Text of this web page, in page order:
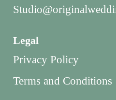
Legal
Privacy Policy
Terms and Conditions